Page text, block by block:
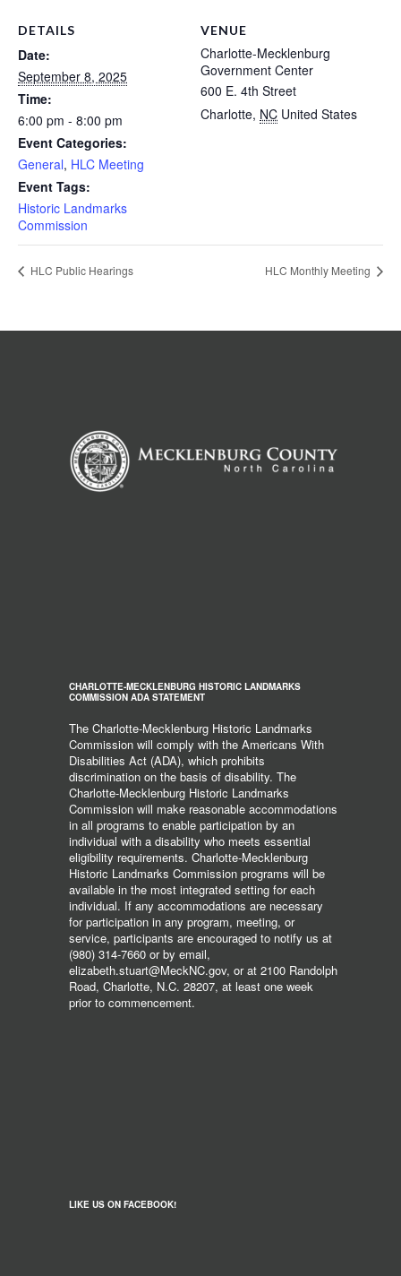
DETAILS
Date:
September 8, 2025
Time:
6:00 pm - 8:00 pm
Event Categories:
General, HLC Meeting
Event Tags:
Historic Landmarks
Commission
VENUE
Charlotte-Mecklenburg
Government Center
600 E. 4th Street
Charlotte, NC United States
HLC Public Hearings HLC Monthly Meeting
CHARLOTTE-MECKLENBURG HISTORIC LANDMARKS
COMMISSION ADA STATEMENT
The Charlotte-Mecklenburg Historic Landmarks
Commission will comply with the Americans With
Disabilities Act (ADA), which prohibits
discrimination on the basis of disability. The
Charlotte-Mecklenburg Historic Landmarks
Commission will make reasonable accommodations
in all programs to enable participation by an
individual with a disability who meets essential
eligibility requirements. Charlotte-Mecklenburg
Historic Landmarks Commission programs will be
available in the most integrated setting for each
individual. If any accommodations are necessary
for participation in any program, meeting, or
service, participants are encouraged to notify us at
(980) 314-7660 or by email,
elizabeth.stuart@MeckNC.gov, or at 2100 Randolph
Road, Charlotte, N.C. 28207, at least one week
prior to commencement.
LIKE US ON FACEBOOK!